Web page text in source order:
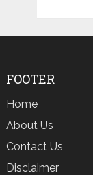
FOOTER
Home
About Us
Contact Us
Disclaimer